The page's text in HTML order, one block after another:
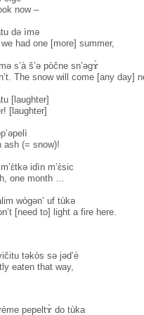
now –
də ìmə
had one [more] summer,
s’à š’ə pòčne sn’əgɤ̀
The snow will come [any day]
[laughter]
[laughter]
ash (= snow)!
idìn m’ɛ̀sic
one month …
wògən’ uf tùkə
[need to] light a fire here.
təkòs sə jəd’è
eaten that way,
pepeltɤ̀ do tùka